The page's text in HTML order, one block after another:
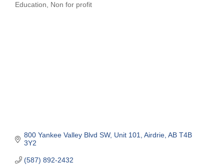
Education Non for profit
800 Yankee Valley Blvd SW Unit 101 Airdrie AB T4B
3Y2
(587) 892-2432